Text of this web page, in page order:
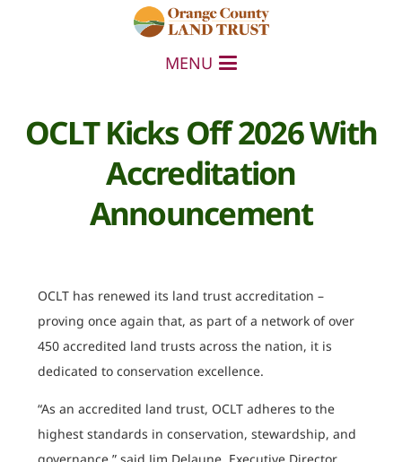
MENU
OCLT Kicks Off 2026 With
Accreditation
Announcement
OCLT has renewed its land trust accreditation –
proving once again that, as part of a network of over
450 accredited land trusts across the nation, it is
dedicated to conservation excellence.
“As an accredited land trust, OCLT adheres to the
highest standards in conservation, stewardship, and